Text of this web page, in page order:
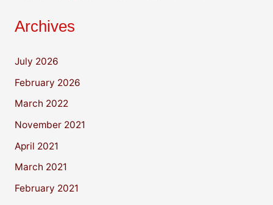
Archives
July 2026
February 2026
March 2022
November 2021
April 2021
March 2021
February 2021